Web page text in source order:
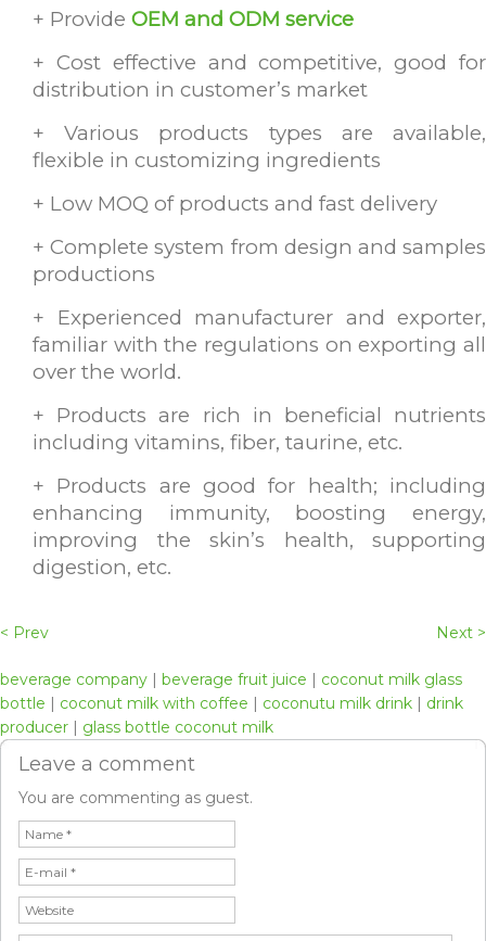
+ Provide OEM and ODM service
+ Cost effective and competitive, good for
distribution in customer’s market
+ Various products types are available,
flexible in customizing ingredients
+ Low MOQ of products and fast delivery
+ Complete system from design and samples
productions
+ Experienced manufacturer and exporter,
familiar with the regulations on exporting all
over the world.
+ Products are rich in beneficial nutrients
including vitamins, fiber, taurine, etc.
+ Products are good for health; including
enhancing immunity, boosting energy,
improving the skin’s health, supporting
digestion, etc.
< Prev Next >
beverage company beverage fruit juice
coconut milk glass
bottle
coconut milk with coffee coconutu milk drink
drink
producer
glass bottle coconut milk
Leave a comment
You are commenting as guest.